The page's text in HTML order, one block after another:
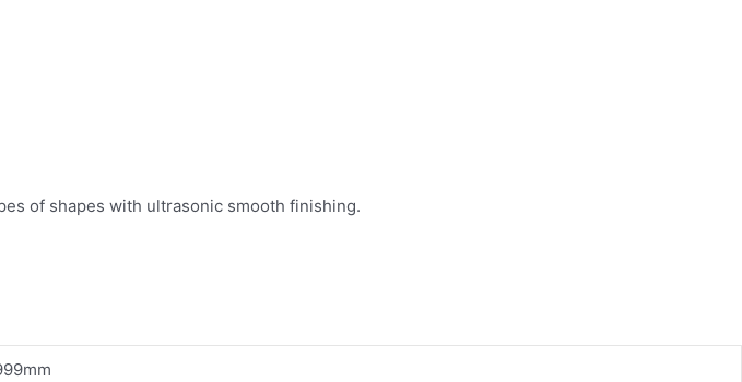
of shapes with ultrasonic smooth finishing.